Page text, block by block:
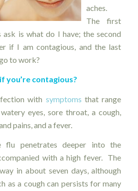
aches.
The first
is what do I have; the second
if I am contagious, and the last
to work?
you’re contagious?
with symptoms that range
eyes, sore throat, a cough,
pains, and a fever.
flu penetrates deeper into the
with a high fever. The
in about seven days, although
as a cough can persists for many